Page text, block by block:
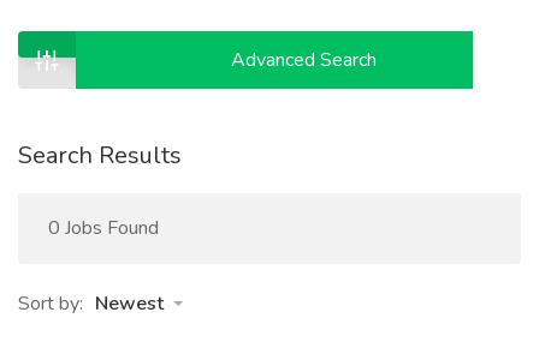
Advanced Search
Search Results
0 Jobs Found
Sort by: Newest